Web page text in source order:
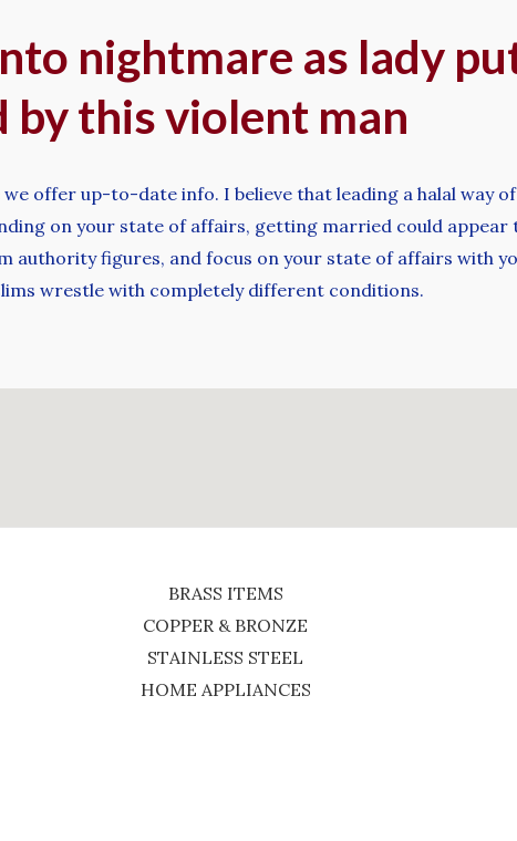
nightmare as lady
by this violent man
offer up-to-date info. I believe that leading a halal way
on your state of affairs, getting married could appear
authority figures, and focus on your state of affairs with
wrestle with completely different conditions.
BRASS ITEMS
COPPER & BRONZE
STAINLESS STEEL
HOME APPLIANCES